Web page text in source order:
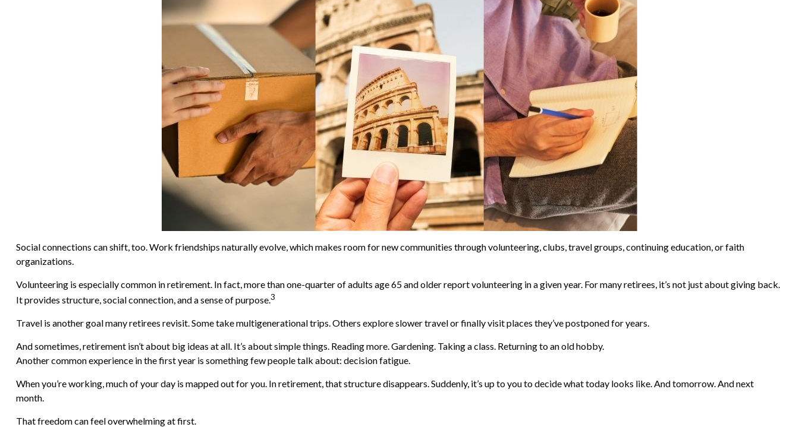
Social connections can shift, too. Work friendships naturally evolve, which makes room for new communities through volunteering, clubs, travel groups, continuing education, or faith
organizations.
Volunteering is especially common in retirement. In fact, more than one-quarter of adults age 65 and older report volunteering in a given year. For many retirees, it’s not just about giving back.
It provides structure, social connection, and a sense of purpose.3
Travel is another goal many retirees revisit. Some take multigenerational trips. Others explore slower travel or finally visit places they’ve postponed for years.
And sometimes, retirement isn’t about big ideas at all. It’s about simple things. Reading more. Gardening. Taking a class. Returning to an old hobby.
Another common experience in the first year is something few people talk about: decision fatigue.
When you’re working, much of your day is mapped out for you. In retirement, that structure disappears. Suddenly, it’s up to you to decide what today looks like. And tomorrow. And next
month.
That freedom can feel overwhelming at first.